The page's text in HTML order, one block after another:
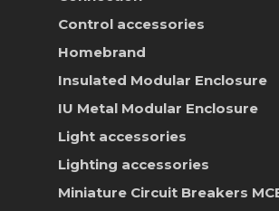
Control accessories
Homebrand
Insulated Modular Enclosure
IU Metal Modular Enclosure
Light accessories
Lighting accessories
Miniature Circuit Breakers